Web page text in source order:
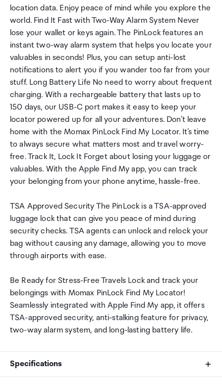
location data. Enjoy peace of mind while you explore the
world. Find It Fast with Two-Way Alarm System Never
lose your wallet or keys again. The PinLock features an
instant two-way alarm system that helps you locate your
valuables in seconds! Plus, you can setup anti-lost
notifications to alert you if you wander too far from your
stuff. Long Battery Life No need to worry about frequent
charging. With a rechargeable battery that lasts up to
150 days, our USB-C port makes it easy to keep your
locator powered up for all your adventures. Don't leave
home with the Momax PinLock Find My Locator. It's time
to always secure what matters most and travel worry-
free. Track It, Lock It Forget about losing your luggage or
valuables. With the Apple Find My app, you can track
your belonging from your phone anytime, hassle-free.
TSA Approved Security The PinLock is a TSA-approved
luggage lock that can give you peace of mind during
security checks. TSA agents can unlock and relock your
bag without causing any damage, allowing you to move
through airports with ease.
Be Ready for Stress-Free Travels Lock and track your
belongings with Momax PinLock Find My Locator!
Seamlessly integrated with Apple Find My app, it offers
TSA-approved security, anti-stalking feature for privacy,
two-way alarm system, and long-lasting battery life.
Specifications